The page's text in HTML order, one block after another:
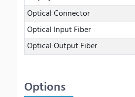
Optical Connector
Optical Input Fiber
Optical Output Fiber
Options